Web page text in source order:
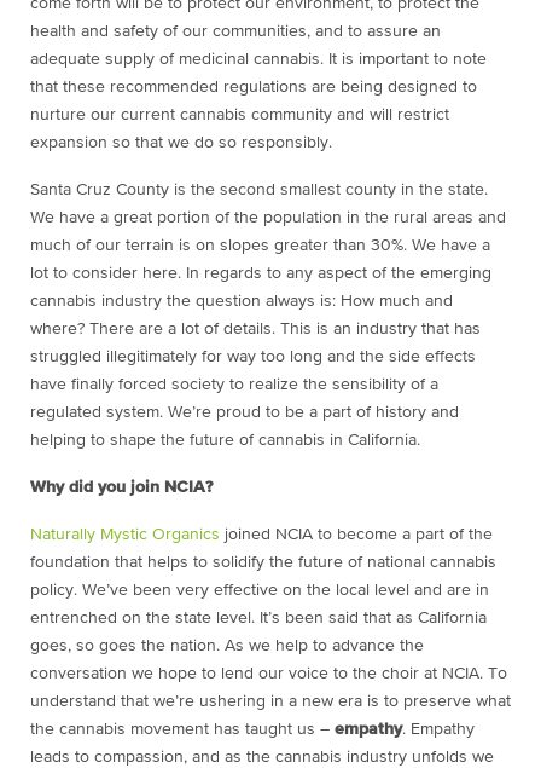
come forth will be to protect our environment, to protect the
health and safety of our communities, and to assure an
adequate supply of medicinal cannabis. It is important to note
that these recommended regulations are being designed to
nurture our current cannabis community and will restrict
expansion so that we do so responsibly.
Santa Cruz County is the second smallest county in the state.
We have a great portion of the population in the rural areas and
much of our terrain is on slopes greater than 30%. We have a
lot to consider here. In regards to any aspect of the emerging
cannabis industry the question always is: How much and
where? There are a lot of details. This is an industry that has
struggled illegitimately for way too long and the side effects
have finally forced society to realize the sensibility of a
regulated system. We’re proud to be a part of history and
helping to shape the future of cannabis in California.
Why did you join NCIA?
Naturally Mystic Organics joined NCIA to become a part of the
foundation that helps to solidify the future of national cannabis
policy. We’ve been very effective on the local level and are in
entrenched on the state level. It’s been said that as California
goes, so goes the nation. As we help to advance the
conversation we hope to lend our voice to the choir at NCIA. To
understand that we’re ushering in a new era is to preserve what
the cannabis movement has taught us – empathy. Empathy
leads to compassion, and as the cannabis industry unfolds we